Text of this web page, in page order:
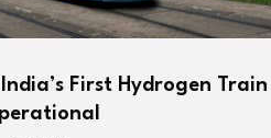
First Hydrogen Train